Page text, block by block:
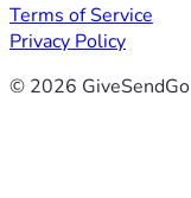
Terms of Service
Privacy Policy
© 2026 GiveSendGo